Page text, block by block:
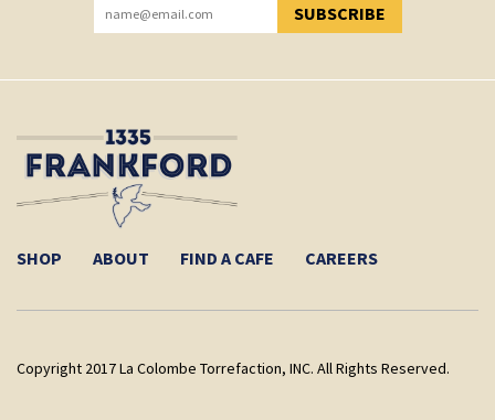
SUBSCRIBE
YOU HAVE SUCCESSFULLY SUBSCRIBED!
SHOP ABOUT FIND A CAFE CAREERS
Copyright 2017 La Colombe Torrefaction, INC. All Rights Reserved.